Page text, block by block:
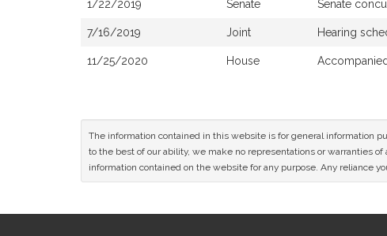
1/22/2019 Senate Senate
7/16/2019 Joint Hearing
11/25/2020 House
The information contained in this website is for general information
to the best of our ability, we make no representations or warranties
information contained on the website for any purpose. Any reliance